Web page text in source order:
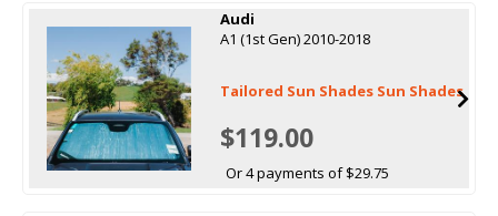
Audi
A1 (1st Gen) 2010-2018
Tailored Sun Shades Sun Shades
$119.00
Or 4 payments of $29.75